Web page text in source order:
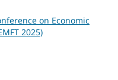
on Economic
2025)